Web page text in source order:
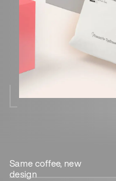
Same coffee, new
design